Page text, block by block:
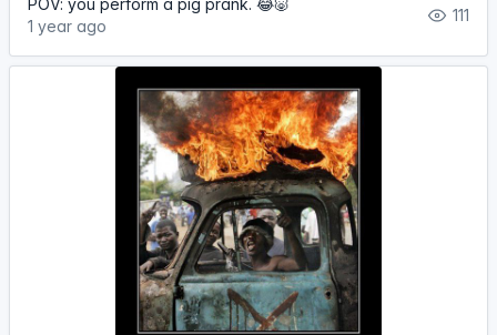
POV: you perform a pig prank. 😂🐷
1 year ago
111